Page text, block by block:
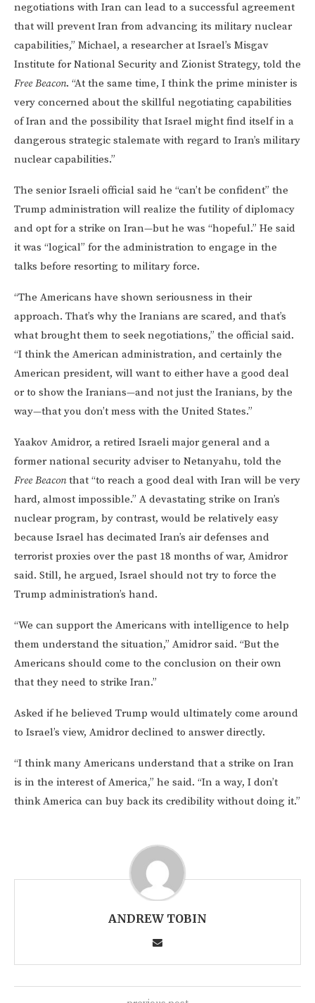
negotiations with Iran can lead to a successful agreement
that will prevent Iran from advancing its military nuclear
capabilities,” Michael, a researcher at Israel’s Misgav
Institute for National Security and Zionist Strategy, told the
Free Beacon. “At the same time, I think the prime minister is
very concerned about the skillful negotiating capabilities
of Iran and the possibility that Israel might find itself in a
dangerous strategic stalemate with regard to Iran’s military
nuclear capabilities.”
The senior Israeli official said he “can’t be confident” the
Trump administration will realize the futility of diplomacy
and opt for a strike on Iran—but he was “hopeful.” He said
it was “logical” for the administration to engage in the
talks before resorting to military force.
“The Americans have shown seriousness in their
approach. That’s why the Iranians are scared, and that’s
what brought them to seek negotiations,” the official said.
“I think the American administration, and certainly the
American president, will want to either have a good deal
or to show the Iranians—and not just the Iranians, by the
way—that you don’t mess with the United States.”
Yaakov Amidror, a retired Israeli major general and a
former national security adviser to Netanyahu, told the
Free Beaconthat “to reach a good deal with Iran will be very
hard, almost impossible.” A devastating strike on Iran’s
nuclear program, by contrast, would be relatively easy
because Israel has decimated Iran’s air defenses and
terrorist proxies over the past 18 months of war, Amidror
said. Still, he argued, Israel should not try to force the
Trump administration’s hand.
“We can support the Americans with intelligence to help
them understand the situation,” Amidror said. “But the
Americans should come to the conclusion on their own
that they need to strike Iran.”
Asked if he believed Trump would ultimately come around
to Israel’s view, Amidror declined to answer directly.
“I think many Americans understand that a strike on Iran
is in the interest of America,” he said. “In a way, I don’t
think America can buy back its credibility without doing it.”
ANDREW TOBIN